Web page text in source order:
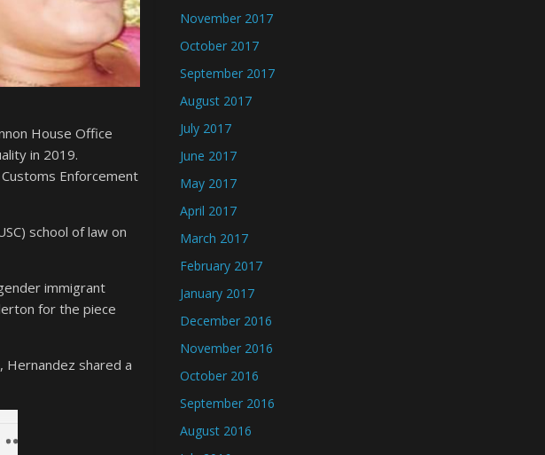
House Office
in 2019.
Enforcement
school of law on
immigrant
for the piece
Hernandez shared a
November 2017
October 2017
September 2017
August 2017
July 2017
June 2017
May 2017
April 2017
March 2017
February 2017
January 2017
December 2016
November 2016
October 2016
September 2016
August 2016